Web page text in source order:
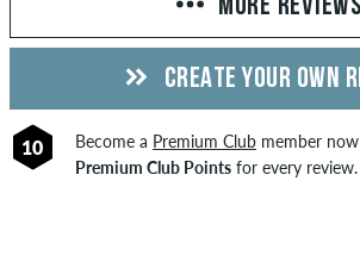
MORE REVIEWS
CREATE YOUR OWN
10 Become a Premium Clubmember now
Premium Club Pointsfor every review.